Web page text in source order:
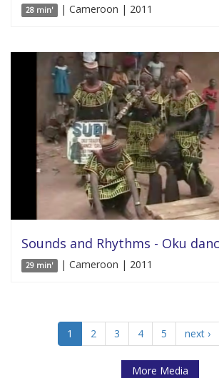
28 min' | Cameroon | 2011
Sounds and Rhythms - Oku
29 min' | Cameroon | 2011
1 2 3 4 5 next ›
More Media